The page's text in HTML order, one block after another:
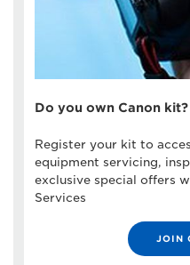
Do you own Canon kit?
Register your kit to
equipment servicing,
exclusive special offers
Services
JOIN